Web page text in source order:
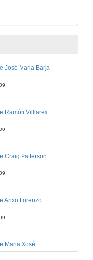
Learning of English
José Maria Barja
Ramón Villlares
Craig Patterson
Anxo Lorenzo
Maria Xosé